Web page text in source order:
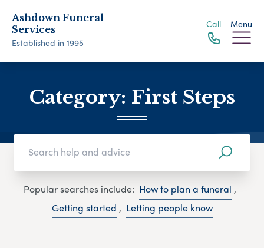
Ashdown Funeral
Services
Established in 1995
Call Menu
Category: First Steps
Popular searches include: How to plan a funeral ,
Getting started , Letting people know